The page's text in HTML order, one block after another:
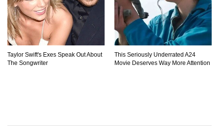
Taylor Swift's Exes Speak Out About
The Songwriter
This Seriously Underrated A24
Movie Deserves Way More Attention